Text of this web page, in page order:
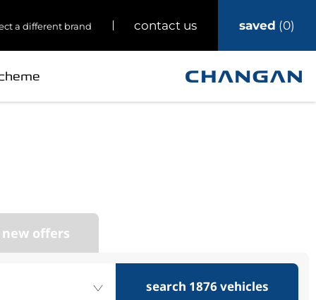
0
saved
contact us
a different brand
offers
search 1876vehicles